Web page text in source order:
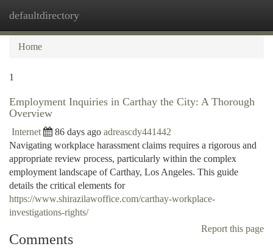
defaultdirectory
Home
1
Employment Inquiries in Carthay the City: A Thorough
Overview
Internet 86 days ago adreascdy441442
Navigating workplace harassment claims requires a rigorous and
appropriate review process, particularly within the complex
employment landscape of Carthay, Los Angeles. This guide
details the critical elements for
https://www.shirazilawoffice.com/carthay-workplace-
investigations-rights/
Report this page
Comments